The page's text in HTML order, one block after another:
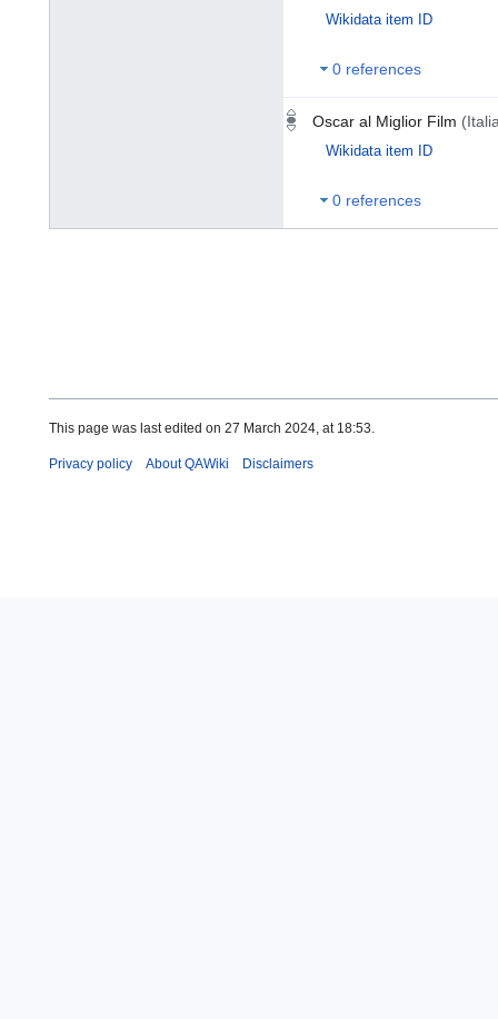
Wikidata item ID
0 references
Oscar al Miglior Film
Wikidata item ID
0 references
This page was last edited on 27 March 2024, at 18:53.
Privacy policy About QAWiki Disclaimers